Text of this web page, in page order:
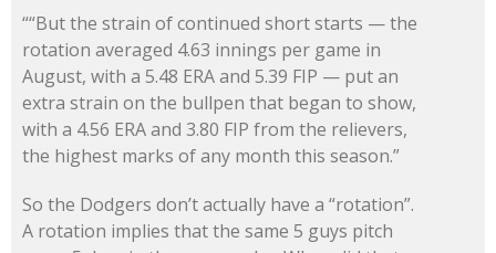
““But the strain of continued short starts — the
rotation averaged 4.63 innings per game in
August, with a 5.48 ERA and 5.39 FIP — put an
extra strain on the bullpen that began to show,
with a 4.56 ERA and 3.80 FIP from the relievers,
the highest marks of any month this season.”
So the Dodgers don’t actually have a “rotation”.
A rotation implies that the same 5 guys pitch